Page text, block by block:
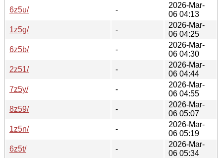
6z5u/
-
2026-Mar-
06 04:13
1z5g/
-
2026-Mar-
06 04:25
6z5b/
-
2026-Mar-
06 04:30
2z51/
-
2026-Mar-
06 04:44
7z5y/
-
2026-Mar-
06 04:55
8z59/
-
2026-Mar-
06 05:07
1z5n/
-
2026-Mar-
06 05:19
6z5t/
-
2026-Mar-
06 05:34